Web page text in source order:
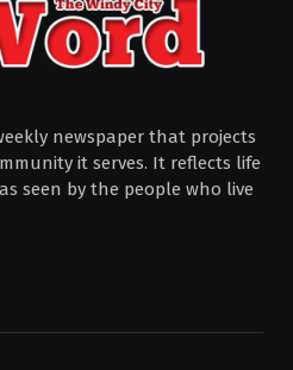
newspaper that projects
it serves. It reflects life
seen by the people who live